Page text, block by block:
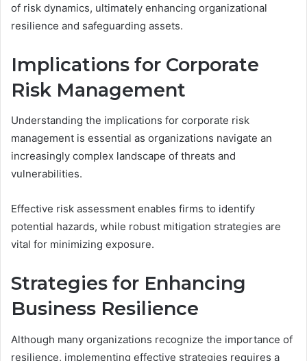
of risk dynamics, ultimately enhancing organizational
resilience and safeguarding assets.
Implications for Corporate
Risk Management
Understanding the implications for corporate risk
management is essential as organizations navigate an
increasingly complex landscape of threats and
vulnerabilities.
Effective risk assessment enables firms to identify
potential hazards, while robust mitigation strategies are
vital for minimizing exposure.
Strategies for Enhancing
Business Resilience
Although many organizations recognize the importance of
resilience, implementing effective strategies requires a